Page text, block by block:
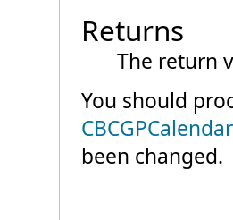
Returns
The return
You should
been changed.